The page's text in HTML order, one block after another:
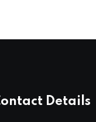
Details